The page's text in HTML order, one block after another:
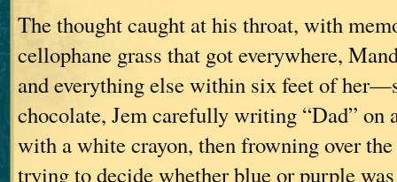
The thought caught at his throat, with
cellophane grass that got everywhere,
and everything else within six feet of
chocolate, Jem carefully writing “Dad” on
with a white crayon, then frowning over
trying to decide whether blue or purple